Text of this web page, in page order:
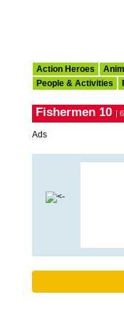
Action Heroes
People & Activities
Fishermen 10 |
Ads